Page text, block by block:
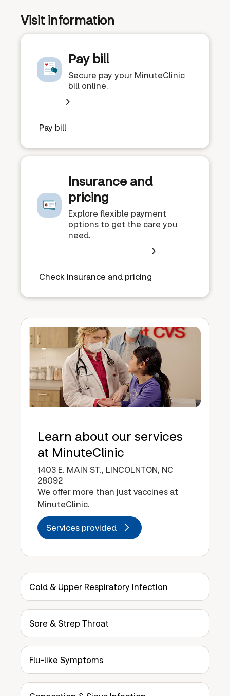
Visit information
Pay bill
Secure pay your MinuteClinic
bill online.
Pay bill
Insurance and
pricing
Explore flexible payment
options to get the care you
need.
Check insurance and pricing
Learn about our services
at MinuteClinic
1403 E. MAIN ST., LINCOLNTON, NC
28092
We offer more than just vaccines at
MinuteClinic.
Services provided
Cold & Upper Respiratory Infection
Sore & Strep Throat
Flu-like Symptoms